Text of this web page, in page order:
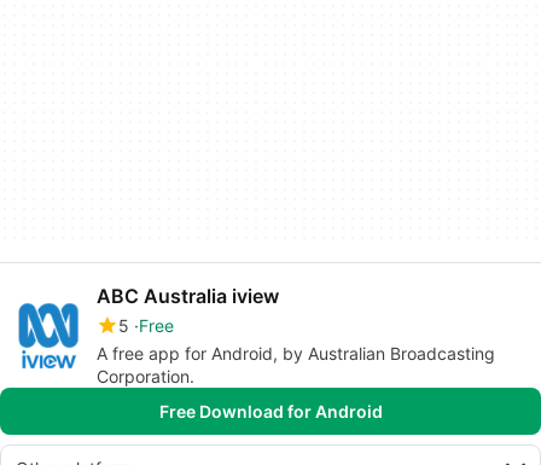
ABC Australia iview
5 Free
A free app for Android, by Australian Broadcasting
Corporation.
Free Download for Android